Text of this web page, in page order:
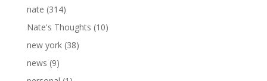
nate (314)
Nate's Thoughts (10)
new york(38)
news (9)